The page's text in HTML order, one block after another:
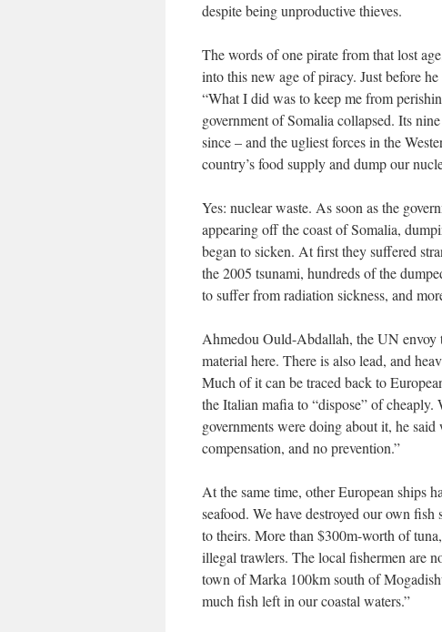
despite being unproductive thieves.
The words of one pirate from that lost
into this new age of piracy. Just before
“What I did was to keep me from
government of Somalia collapsed. Its
since – and the ugliest forces in the
country’s food supply and dump our
Yes: nuclear waste. As soon as the
appearing off the coast of Somalia,
began to sicken. At first they suffered
the 2005 tsunami, hundreds of the
to suffer from radiation sickness, and
Ahmedou Ould-Abdallah, the UN envoy
material here. There is also lead, and
Much of it can be traced back to
the Italian mafia to “dispose” of
governments were doing about it, he
compensation, and no prevention.”
At the same time, other European ships
seafood. We have destroyed our own
to theirs. More than $300m-worth of
illegal trawlers. The local fishermen are
town of Marka 100km south of
much fish left in our coastal waters.”